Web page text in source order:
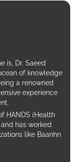
is, Dr. Saeed
of knowledge
a renowned
experience
HANDS (Health
has worked
like Baanhn